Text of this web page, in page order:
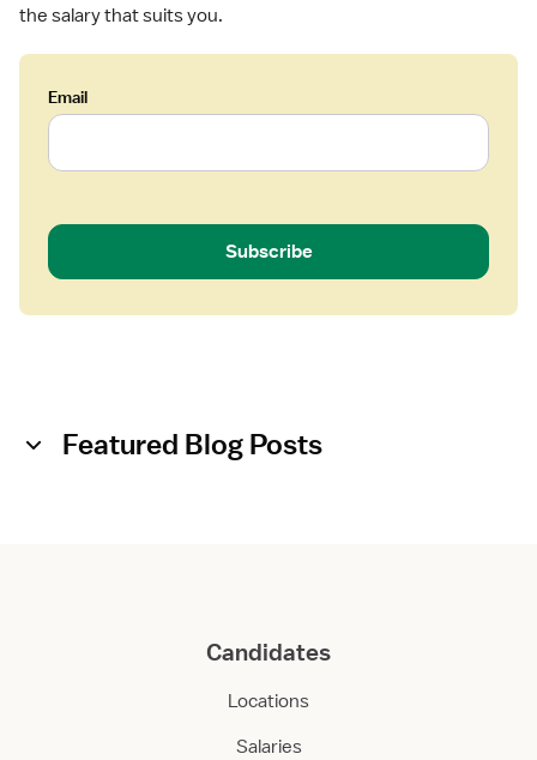
the salary that suits you.
Email
Subscribe
Featured Blog Posts
Candidates
Locations
Salaries